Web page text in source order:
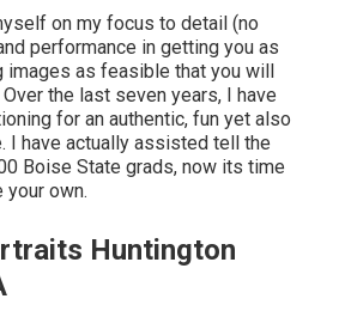
on my focus to detail (no
performance in getting you as
images as feasible that you will
the last seven years, I have
for an authentic, fun yet also
I have actually assisted tell the
Boise State grads, now its time
own.
Huntington